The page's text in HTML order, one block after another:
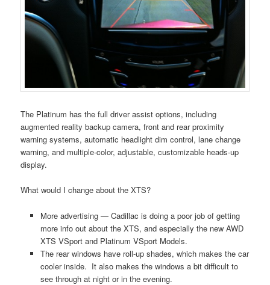
The Platinum has the full driver assist options, including
augmented reality backup camera, front and rear proximity
warning systems, automatic headlight dim control, lane change
warning, and multiple-color, adjustable, customizable heads-up
display.
What would I change about the XTS?
More advertising — Cadillac is doing a poor job of getting
more info out about the XTS, and especially the new AWD
XTS VSport and Platinum VSport Models.
The rear windows have roll-up shades, which makes the car
cooler inside. It also makes the windows a bit difficult to
see through at night or in the evening.